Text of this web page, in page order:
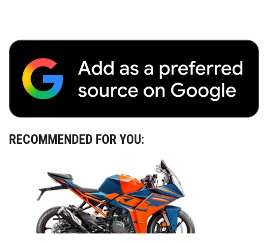
RECOMMENDED FOR YOU: